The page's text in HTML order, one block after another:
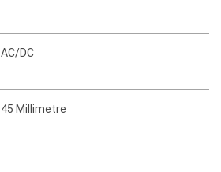
AC/DC
45 Millimetre